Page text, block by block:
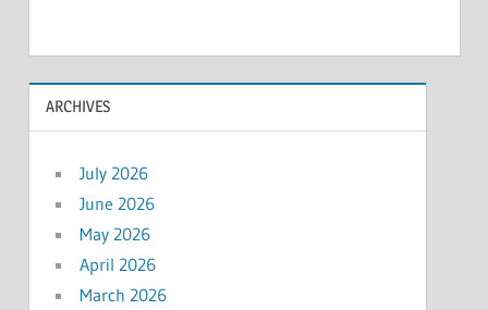
ARCHIVES
July 2026
June 2026
May 2026
April 2026
March 2026